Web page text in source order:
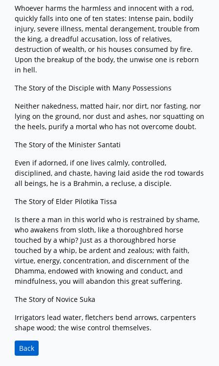
Whoever harms the harmless and innocent with a rod,
quickly falls into one of ten states: Intense pain, bodily
injury, severe illness, mental derangement, trouble from
the king, a dreadful accusation, loss of relatives,
destruction of wealth, or his houses consumed by fire.
Upon the breakup of the body, the unwise one is reborn
in hell.
The Story of the Disciple with Many Possessions
Neither nakedness, matted hair, nor dirt, nor fasting, nor
lying on the ground, nor dust and ashes, nor squatting on
the heels, purify a mortal who has not overcome doubt.
The Story of the Minister Santati
Even if adorned, if one lives calmly, controlled,
disciplined, and chaste, having laid aside the rod towards
all beings, he is a Brahmin, a recluse, a disciple.
The Story of Elder Pilotika Tissa
Is there a man in this world who is restrained by shame,
who awakens from sloth, like a thoroughbred horse
touched by a whip? Just as a thoroughbred horse
touched by a whip, be ardent and zealous; with faith,
virtue, energy, concentration, and discernment of the
Dhamma, endowed with knowing and conduct, and
mindfulness, you will abandon this great suffering.
The Story of Novice Suka
Irrigators lead water, fletchers bend arrows, carpenters
shape wood; the wise control themselves.
Back